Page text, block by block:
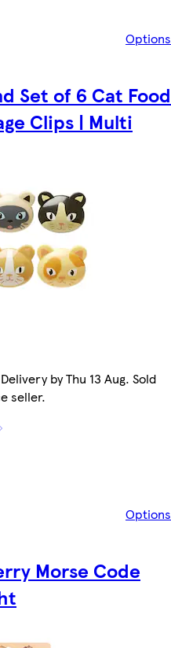
Options
Set of 6 Cat Food
Clips | Multi
by Thu 13 Aug. Sold
seller.
Options
Morse Code